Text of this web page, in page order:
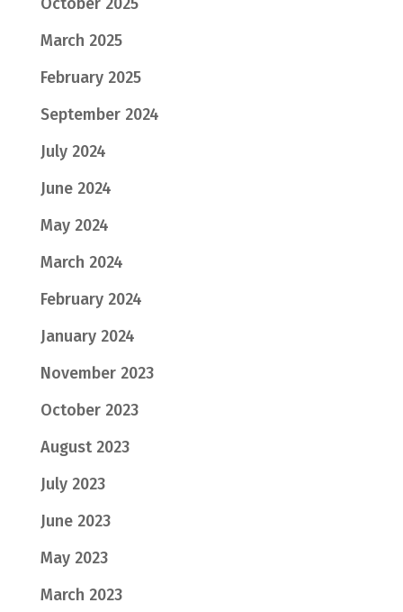
March 2025
February 2025
September 2024
July 2024
June 2024
May 2024
March 2024
February 2024
January 2024
November 2023
October 2023
August 2023
July 2023
June 2023
May 2023
March 2023